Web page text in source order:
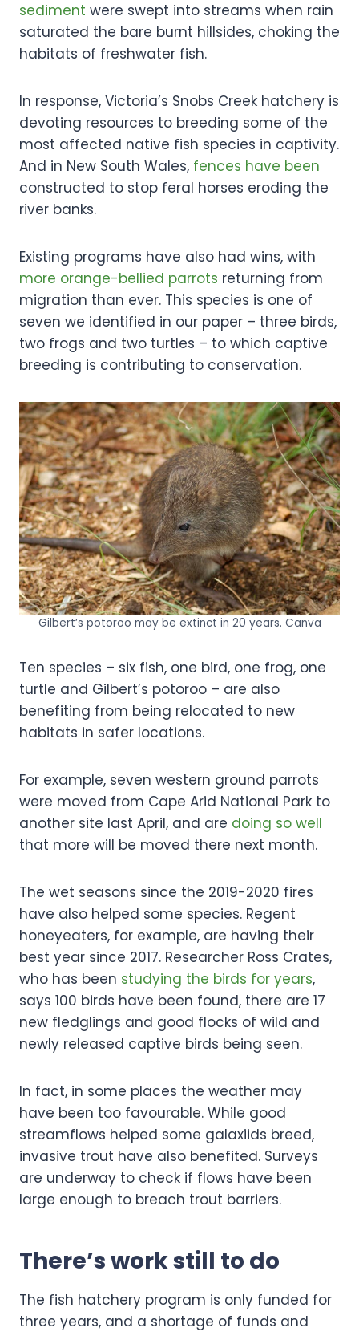
sediment were swept into streams when rain
saturated the bare burnt hillsides, choking the
habitats of freshwater fish.
In response, Victoria’s Snobs Creek hatchery is
devoting resources to breeding some of the
most affected native fish species in captivity.
And in New South Wales, fences have been
constructed to stop feral horses eroding the
river banks.
Existing programs have also had wins, with
more orange-bellied parrots returning from
migration than ever. This species is one of
seven we identified in our paper – three birds,
two frogs and two turtles – to which captive
breeding is contributing to conservation.
Gilbert’s potoroo may be extinct in 20 years. Canva
Ten species – six fish, one bird, one frog, one
turtle and Gilbert’s potoroo – are also
benefiting from being relocated to new
habitats in safer locations.
For example, seven western ground parrots
were moved from Cape Arid National Park to
another site last April, and are doing so well
that more will be moved there next month.
The wet seasons since the 2019-2020 fires
have also helped some species. Regent
honeyeaters, for example, are having their
best year since 2017. Researcher Ross Crates,
who has been studying the birds for years,
says 100 birds have been found, there are 17
new fledglings and good flocks of wild and
newly released captive birds being seen.
In fact, in some places the weather may
have been too favourable. While good
streamflows helped some galaxiids breed,
invasive trout have also benefited. Surveys
are underway to check if flows have been
large enough to breach trout barriers.
There’s work still to do
The fish hatchery program is only funded for
three years, and a shortage of funds and